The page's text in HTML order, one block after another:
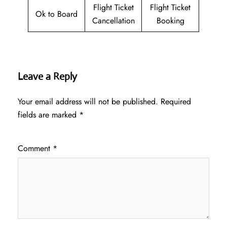
Ok to Board
Flight Ticket
Cancellation
Flight Ticket
Booking
Leave a Reply
Your email address will not be published. Required
fields are marked *
Comment *